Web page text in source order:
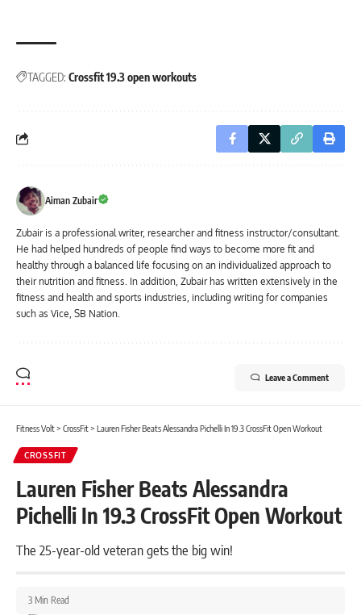
TAGGED: Crossfit 19.3 open workouts
Aiman Zubair
Zubair is a professional writer, researcher and fitness instructor/consultant.
He had helped hundreds of people find ways to become more fit and
healthy through a balanced life focusing on an individualized approach to
their nutrition and fitness. In addition, Zubair has written extensively in the
fitness and health and sports industries, including writing for companies
such as Vice, SB Nation.
Leave a Comment
Fitness Volt> CrossFit> Lauren Fisher Beats Alessandra Pichelli In 19.3 CrossFit Open Workout
CROSSFIT
Lauren Fisher Beats Alessandra
Pichelli In 19.3 CrossFit Open Workout
The 25-year-old veteran gets the big win!
3 Min Read